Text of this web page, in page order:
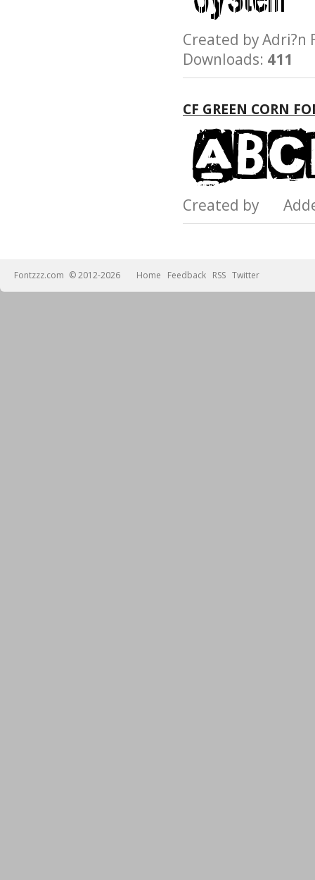
Created by
Downloads: 411
CF GREEN CORN
Created by
Fontzzz.com © 2012-2026 Home Feedback RSS Twitter